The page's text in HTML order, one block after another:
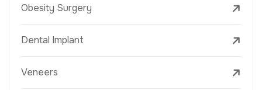
Obesity Surgery
Dental Implant
Veneers